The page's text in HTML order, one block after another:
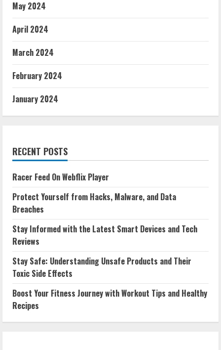
May 2024
April 2024
March 2024
February 2024
January 2024
RECENT POSTS
Racer Feed On Webflix Player
Protect Yourself from Hacks, Malware, and Data
Breaches
Stay Informed with the Latest Smart Devices and Tech
Reviews
Stay Safe: Understanding Unsafe Products and Their
Toxic Side Effects
Boost Your Fitness Journey with Workout Tips and Healthy
Recipes